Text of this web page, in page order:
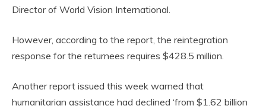
Director of World Vision International.
However, according to the report, the reintegration
response for the returnees requires $428.5 million.
Another report issued this week warned that
humanitarian assistance had declined ‘from $1.62 billion